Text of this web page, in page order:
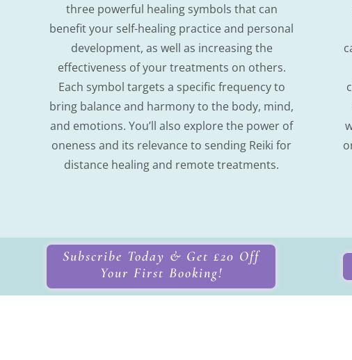
three powerful healing symbols that can
benefit your self-healing practice and personal
development, as well as increasing the
effectiveness of your treatments on others.
Each symbol targets a specific frequency to
bring balance and harmony to the body, mind,
and emotions. You’ll also explore the power of
oneness and its relevance to sending Reiki for
distance healing and remote treatments.
Subscribe Today & Get £20 Off
Your First Booking!